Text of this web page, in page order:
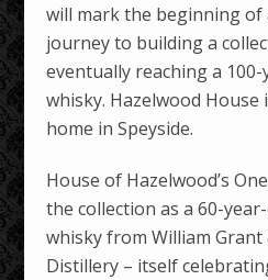
will mark the beginning of
journey to building a
eventually reaching a
whisky. Hazelwood
home in Speyside.
House of Hazelwood’s
the collection as a 60-
whisky from William Grant
Distillery – itself